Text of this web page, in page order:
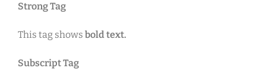
Strong Tag
This tag shows boldtext.
Subscript Tag